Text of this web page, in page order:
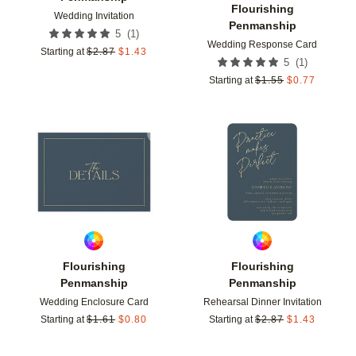
Wedding Invitation
5 (1 )
Starting at $2.87 $1.43
Flourishing
Penmanship
Wedding Response Card
5 (1 )
Starting at $1.55 $0.77
Flourishing
Penmanship
Wedding Enclosure Card
Starting at $1.61 $0.80
Add to favorites
Flourishing
Penmanship
Rehearsal Dinner Invitation
Starting at $2.87 $1.43